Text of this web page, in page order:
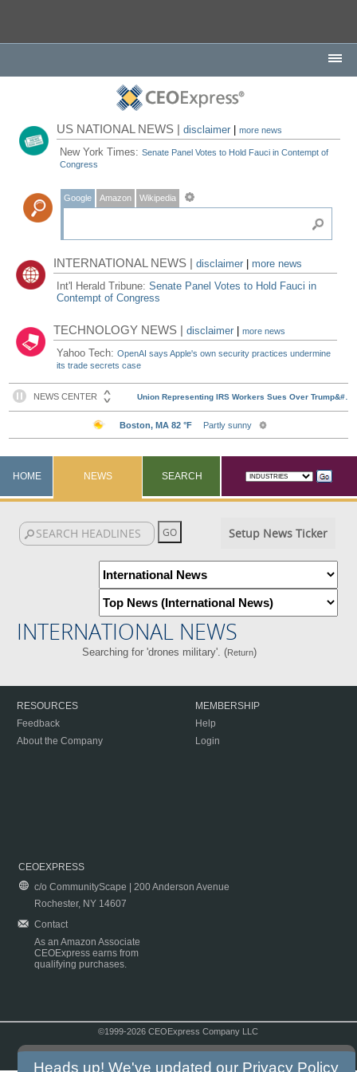
US NATIONAL NEWS |disclaimer |more news
New York Times:Senate Panel Votes to Hold Fauci in Contempt of
Congress
Google Amazon Wikipedia
INTERNATIONAL NEWS |disclaimer
more news
Int'l Herald Tribune:Senate Panel Votes to Hold Fauci in
Contempt of Congress
TECHNOLOGY NEWS |disclaimer |more news
Yahoo Tech:OpenAI says Apple's own security practices undermine
its trade secrets case
HOME NEWS SEARCH
Setup News Ticker
INTERNATIONAL NEWS
Searching for 'drones military'. (Return)
RESOURCES
Feedback
About the Company
MEMBERSHIP
Help
Login
CEOEXPRESS
c/o CommunityScape | 200 Anderson Avenue
Rochester, NY 14607
Contact
As an Amazon Associate
CEOExpress earns from
qualifying purchases.
©1999-2026 CEOExpress Company LLC
Heads up! We've updated our Privacy Policy